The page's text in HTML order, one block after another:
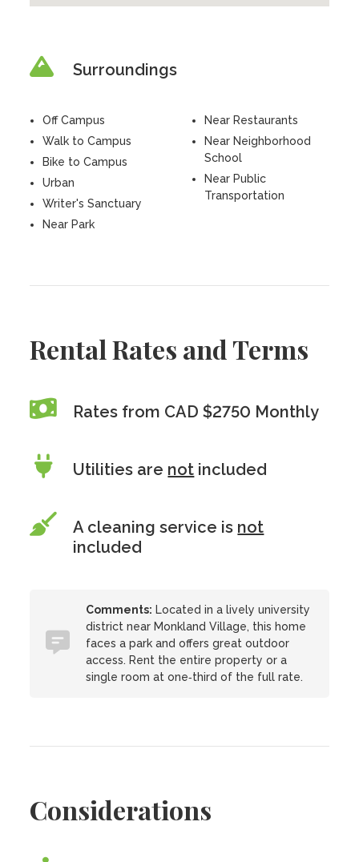
Surroundings
Off Campus
Walk to Campus
Bike to Campus
Urban
Writer's Sanctuary
Near Park
Near Restaurants
Near Neighborhood
School
Near Public
Transportation
Rental Rates and Terms
Rates from CAD $2750 Monthly
Utilities are not included
A cleaning service is not
included
Comments: Located in a lively university
district near Monkland Village, this home
faces a park and offers great outdoor
access. Rent the entire property or a
single room at one‑third of the full rate.
Considerations